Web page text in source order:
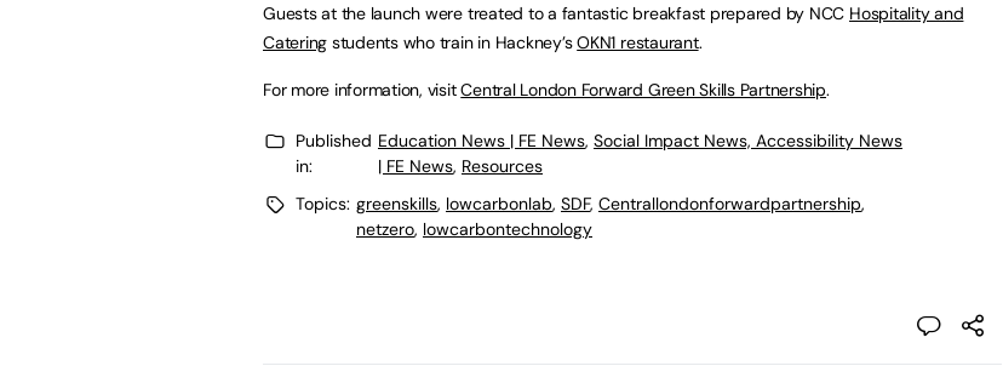
Guests at the launch were treated to a fantastic breakfast prepared by NCC Hospitality and
Catering students who train in Hackney’sOKN1 restaurant.
For more information, visitCentral London Forward Green Skills Partnership.
Published
in:
Education News | FE News, Social Impact News, Accessibility News
| FE News, Resources
Topics: greenskills, lowcarbonlab, SDF, Centrallondonforwardpartnership,
netzero, lowcarbontechnology